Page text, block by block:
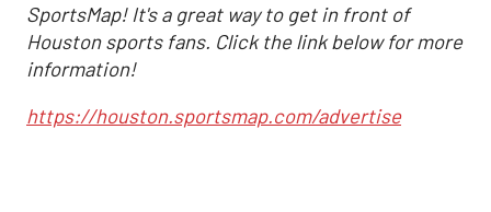
SportsMap! It's a great way to get in front of
Houston sports fans. Click the link below for more
information!
https://houston.sportsmap.com/advertise